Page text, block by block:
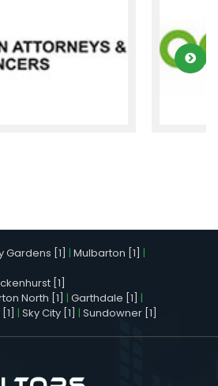
Gardens [1] | Mulbarton [1] |
[1]
North [1] | Garthdale [1] |
| Sky City [1] | Sundowner [1]